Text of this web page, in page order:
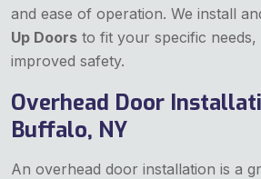
and ease of operation. We install
Up Doors to fit your specific needs,
improved safety.
Overhead Door
Buffalo, NY
An overhead door installation is a